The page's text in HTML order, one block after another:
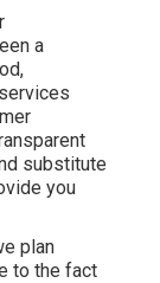
a
substitute
you
plan
to the fact